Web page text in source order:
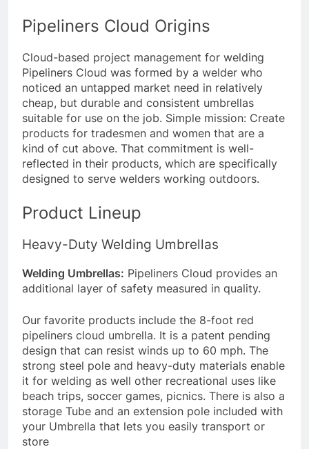
Pipeliners Cloud Origins
Cloud-based project management for welding
Pipeliners Cloud was formed by a welder who
noticed an untapped market need in relatively
cheap, but durable and consistent umbrellas
suitable for use on the job. Simple mission: Create
products for tradesmen and women that are a
kind of cut above. That commitment is well-
reflected in their products, which are specifically
designed to serve welders working outdoors.
Product Lineup
Heavy-Duty Welding Umbrellas
Welding Umbrellas: Pipeliners Cloud provides an
additional layer of safety measured in quality.
Our favorite products include the 8-foot red
pipeliners cloud umbrella. It is a patent pending
design that can resist winds up to 60 mph. The
strong steel pole and heavy-duty materials enable
it for welding as well other recreational uses like
beach trips, soccer games, picnics. There is also a
storage Tube and an extension pole included with
your Umbrella that lets you easily transport or
store​​